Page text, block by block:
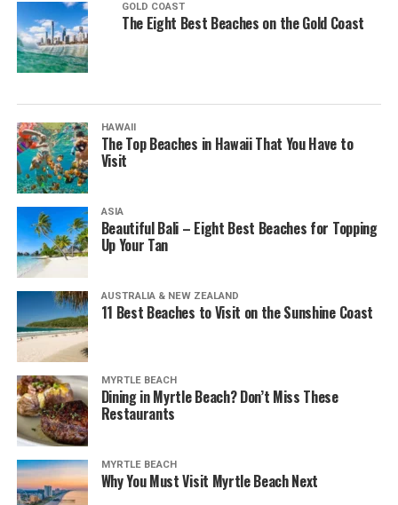
GOLD COAST
The Eight Best Beaches on the Gold Coast
HAWAII
The Top Beaches in Hawaii That You Have to
Visit
ASIA
Beautiful Bali – Eight Best Beaches for Topping
Up Your Tan
AUSTRALIA & NEW ZEALAND
11 Best Beaches to Visit on the Sunshine Coast
MYRTLE BEACH
Dining in Myrtle Beach? Don’t Miss These
Restaurants
MYRTLE BEACH
Why You Must Visit Myrtle Beach Next